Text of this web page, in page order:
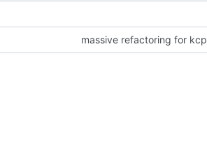
massive refactoring for kcp